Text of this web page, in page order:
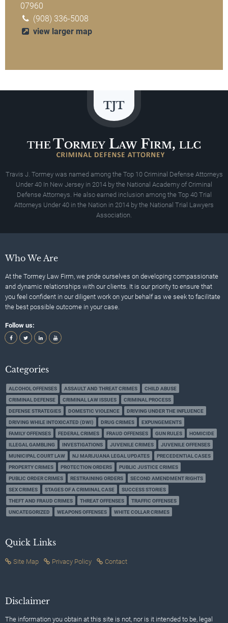
07960
(908) 336-5008
view larger map
Travis J. Tormey was named among the Top 10 Criminal Defense Attorneys
Under 40 In New Jersey in 2014 by the National Academy of Criminal
Defense Attorneys. He also earned inclusion among the Top 40 Trial
Attorneys Under 40 in the Nation in 2014 by the National Trial Lawyers
Association.
Who We Are
At the Tormey Law Firm, we pride ourselves on developing compassionate
and dynamic relationships with our clients. It is our priority to ensure that
you feel confident in our diligent work on your behalf as we seek to facilitate
the best possible outcome in your case.
Follow us:
Categories
ALCOHOL OFFENSES ASSAULT AND THREAT CRIMES
CHILD ABUSE
CRIMINAL DEFENSE
CRIMINAL LAW ISSUES
CRIMINAL PROCESS
DEFENSE STRATEGIES
DOMESTIC VIOLENCE
DRIVING UNDER THE INFLUENCE
DRIVING WHILE INTOXICATED (DWI)
DRUG CRIMES
EXPUNGEMENTS
FAMILY OFFENSES
FEDERAL CRIMES FRAUD OFFENSES GUN RULES
HOMICIDE
ILLEGAL GAMBLING
INVESTIGATIONS JUVENILE CRIMES
JUVENILE OFFENSES
MUNICIPAL COURT LAW
NJ MARIJUANA LEGAL UPDATES
PRECEDENTIAL CASES
PROPERTY CRIMES
PROTECTION ORDERS
PUBLIC JUSTICE CRIMES
PUBLIC ORDER CRIMES
RESTRAINING ORDERS
SECOND AMENDMENT RIGHTS
SEX CRIMES
STAGES OF A CRIMINAL CASE
SUCCESS STORIES
THEFT AND FRAUD CRIMES
THREAT OFFENSES
TRAFFIC OFFENSES
UNCATEGORIZED
WEAPONS OFFENSES WHITE COLLAR CRIMES
Quick Links
Site Map Privacy Policy Contact
Disclaimer
The information you obtain at this site is not, nor is it intended to be, legal